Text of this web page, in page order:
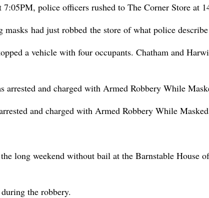
police officers rushed to The Corner Store at
had just robbed the store of what police
a vehicle with four occupants. Chatham and
arrested and charged with Armed Robbery While
and charged with Armed Robbery While
long weekend without bail at the Barnstable
the robbery.